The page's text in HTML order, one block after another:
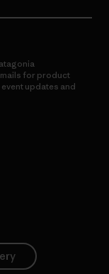
for product
updates and